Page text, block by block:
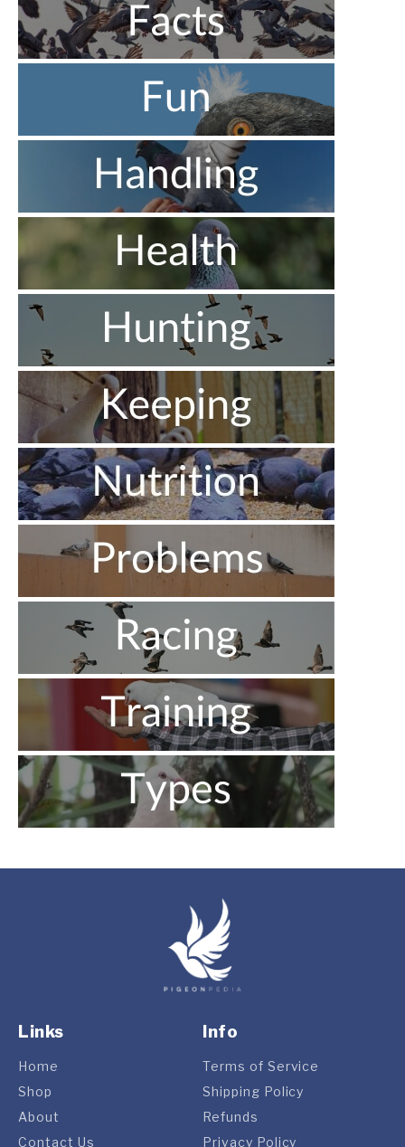
Links
Home
Shop
About
Contact Us
Info
Terms of Service
Shipping Policy
Refunds
Privacy Policy